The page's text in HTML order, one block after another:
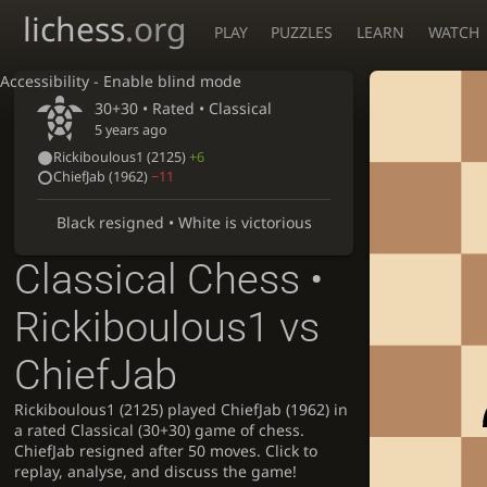
Accessibility - Enable blind mode
lichess.org PLAY PUZZLES LEARN WATCH
30+30 • Rated • Classical
5 years ago
Rickiboulous1 (2125) +6
ChiefJab (1962) −11
Black resigned • White is victorious
Classical Chess •
Rickiboulous1 vs
ChiefJab
Rickiboulous1 (2125) played ChiefJab (1962) in
a rated Classical (30+30) game of chess.
ChiefJab resigned after 50 moves. Click to
replay, analyse, and discuss the game!